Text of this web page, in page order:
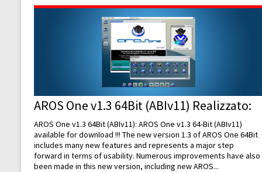
AROS One v1.3 64Bit (ABIv11) Realizzato:
AROS One v1.3 64Bit (ABIv11): AROS One v1.3 64-Bit (ABIv11)
available for download !!! The new version 1.3 of AROS One 64Bit
includes many new features and represents a major step
forward in terms of usability. Numerous improvements have also
been made in this new version, including new AROS...